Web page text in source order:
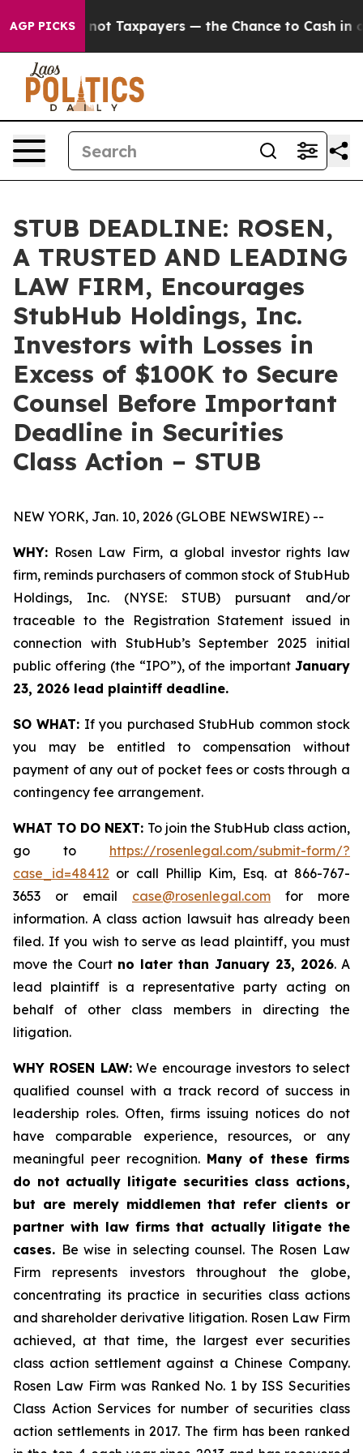
AGP PICKS— not Taxpayers — the Chance to Cash in on
STUB DEADLINE: ROSEN,
A TRUSTED AND LEADING
LAW FIRM, Encourages
StubHub Holdings, Inc.
Investors with Losses in
Excess of $100K to Secure
Counsel Before Important
Deadline in Securities
Class Action – STUB
NEW YORK, Jan. 10, 2026 (GLOBE NEWSWIRE) --
WHY: Rosen Law Firm, a global investor rights law
firm, reminds purchasers of common stock of StubHub
Holdings, Inc. (NYSE: STUB) pursuant and/or
traceable to the Registration Statement issued in
connection with StubHub’s September 2025 initial
public offering (the “IPO”), of the important January
23, 2026 lead plaintiff deadline.
SO WHAT: If you purchased StubHub common stock
you may be entitled to compensation without
payment of any out of pocket fees or costs through a
contingency fee arrangement.
WHAT TO DO NEXT: To join the StubHub class action,
go to https://rosenlegal.com/submit-form/?
case_id=48412 or call Phillip Kim, Esq. at 866-767-
3653 or email case@rosenlegal.com for more
information. A class action lawsuit has already been
filed. If you wish to serve as lead plaintiff, you must
move the Court no later than January 23, 2026. A
lead plaintiff is a representative party acting on
behalf of other class members in directing the
litigation.
WHY ROSEN LAW:We encourage investors to select
qualified counsel with a track record of success in
leadership roles. Often, firms issuing notices do not
have comparable experience, resources, or any
meaningful peer recognition. Many of these firms
do not actually litigate securities class actions,
but are merely middlemen that refer clients or
partner with law firms that actually litigate the
cases. Be wise in selecting counsel. The Rosen Law
Firm represents investors throughout the globe,
concentrating its practice in securities class actions
and shareholder derivative litigation. Rosen Law Firm
achieved, at that time, the largest ever securities
class action settlement against a Chinese Company.
Rosen Law Firm was Ranked No. 1 by ISS Securities
Class Action Services for number of securities class
action settlements in 2017. The firm has been ranked